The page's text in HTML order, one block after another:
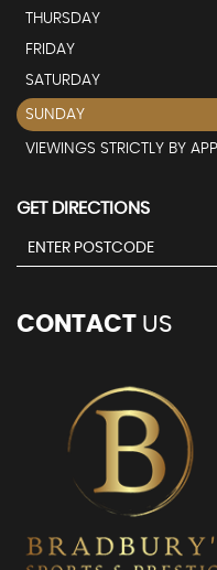
THURSDAY
FRIDAY
SATURDAY
SUNDAY
VIEWINGS STRICTLY BY
GET DIRECTIONS
CONTACT US